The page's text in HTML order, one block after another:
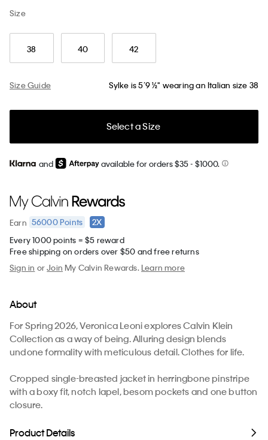
Size
38 40 42
Size Guide Sylke is 5’9 ½" wearing an Italian size 38
Select a Size
and available for orders $35- $1000.
Earn 56000Points
2X
Every 1000 points = $5 reward
Free shipping on orders over $50 and free returns
Sign in orJoin My Calvin Rewards.Learn more
About
For Spring 2026, Veronica Leoni explores Calvin Klein
Collection as a way of being. Alluring design blends
undone formality with meticulous detail. Clothes for life.
Cropped single-breasted jacket in herringbone pinstripe
with a boxy fit, notch lapel, besom pockets and one button
closure.
Product Details